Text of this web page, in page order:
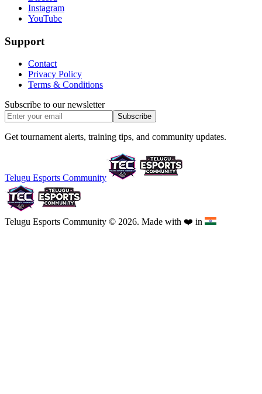
Instagram
YouTube
Support
Contact
Privacy Policy
Terms & Conditions
Subscribe to our newsletter
Subscribe
Get tournament alerts, training tips, and community updates.
Telugu Esports Community
Telugu Esports Community © 2026. Made with ❤️ in